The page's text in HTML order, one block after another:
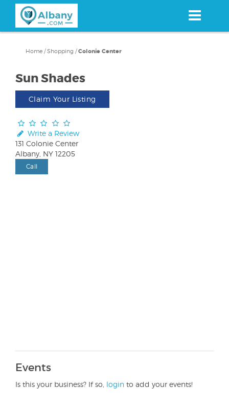
content
Home /Shopping /Colonie Center
Sun Shades
Claim Your Listing
Write a Review
131 Colonie Center
Albany, NY 12205
Call
Events
Is this your business? If so, login to add your events!